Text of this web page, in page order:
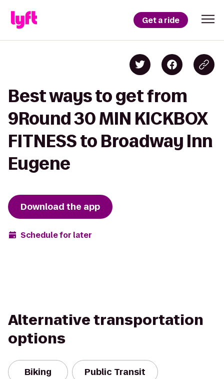
Get a ride
Best ways to get from
9Round 30 MIN KICKBOX
FITNESS to Broadway Inn
Eugene
Download the app
Schedule for later
Alternative transportation
options
Biking Public Transit